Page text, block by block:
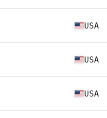
USA
USA
USA